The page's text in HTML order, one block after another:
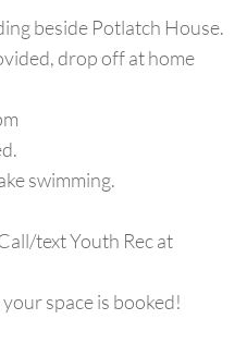
beside Potlatch House.
drop off at home
swimming.
text Youth Rec at
space is booked!